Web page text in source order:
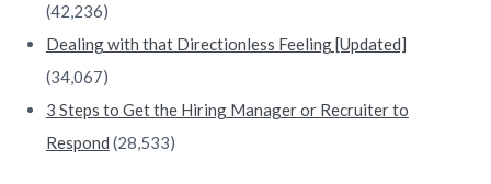
(42,236)
Dealing with that Directionless Feeling [Updated]
(34,067)
3 Steps to Get the Hiring Manager or Recruiter to
Respond (28,533)